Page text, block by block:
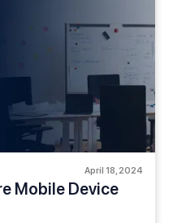
April 18, 2024
Mobile Device